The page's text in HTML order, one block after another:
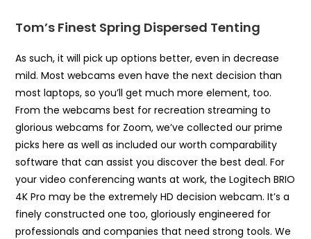
Tom’s Finest Spring Dispersed Tenting
As such, it will pick up options better, even in decrease
mild. Most webcams even have the next decision than
most laptops, so you’ll get much more element, too.
From the webcams best for recreation streaming to
glorious webcams for Zoom, we’ve collected our prime
picks here as well as included our worth comparability
software that can assist you discover the best deal. For
your video conferencing wants at work, the Logitech BRIO
4K Pro may be the extremely HD decision webcam. It’s a
finely constructed one too, gloriously engineered for
professionals and companies that need strong tools. We